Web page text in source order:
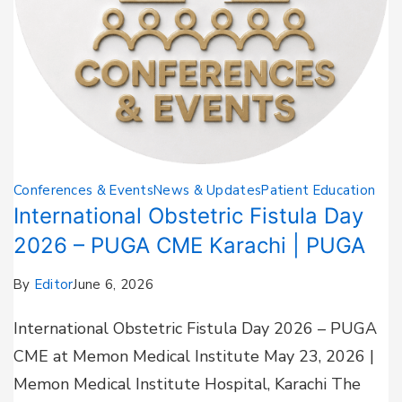
Conferences & EventsNews & UpdatesPatient Education
International Obstetric Fistula Day
2026 – PUGA CME Karachi | PUGA
By EditorJune 6, 2026
International Obstetric Fistula Day 2026 – PUGA
CME at Memon Medical Institute May 23, 2026 |
Memon Medical Institute Hospital, Karachi The